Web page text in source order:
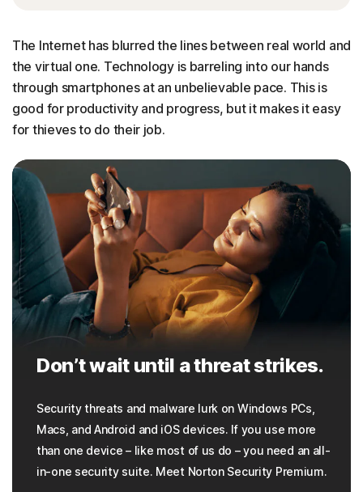
The Internet has blurred the lines between real world and
the virtual one. Technology is barreling into our hands
through smartphones at an unbelievable pace. This is
good for productivity and progress, but it makes it easy
for thieves to do their job.
Don’t wait until a threat strikes.
Security threats and malware lurk on Windows PCs,
Macs, and Android and iOS devices. If you use more
than one device – like most of us do – you need an all-
in-one security suite. Meet Norton Security Premium.